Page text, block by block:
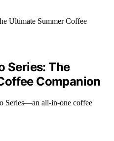
Series: The
Companion
Series—an all-in-one coffee